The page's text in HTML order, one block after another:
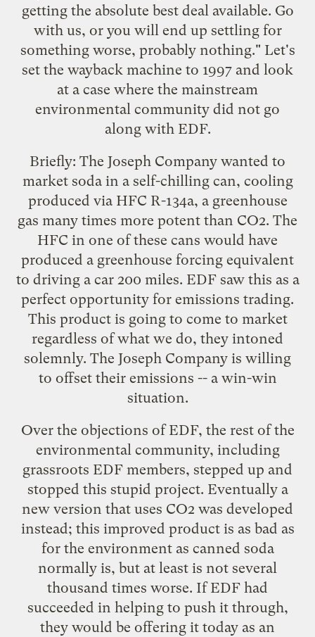
getting the absolute best deal available. Go
with us, or you will end up settling for
something worse, probably nothing." Let's
set the wayback machine to 1997 and look
at a case where the mainstream
environmental community did not go
along with EDF.
Briefly: The Joseph Company wanted to
market soda in a self-chilling can, cooling
produced via HFC R-134a, a greenhouse
gas many times more potent than CO2. The
HFC in one of these cans would have
produced a greenhouse forcing equivalent
to driving a car 200 miles. EDF saw this as a
perfect opportunity for emissions trading.
This product is going to come to market
regardless of what we do, they intoned
solemnly. The Joseph Company is willing
to offset their emissions -- a win-win
situation.
Over the objections of EDF, the rest of the
environmental community, including
grassroots EDF members, stepped up and
stopped this stupid project. Eventually a
new version that uses CO2 was developed
instead; this improved product is as bad as
for the environment as canned soda
normally is, but at least is not several
thousand times worse. If EDF had
succeeded in helping to push it through,
they would be offering it today as an